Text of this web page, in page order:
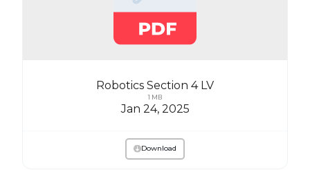
Robotics Section 4 LV
1 MB
Jan 24, 2025
Download